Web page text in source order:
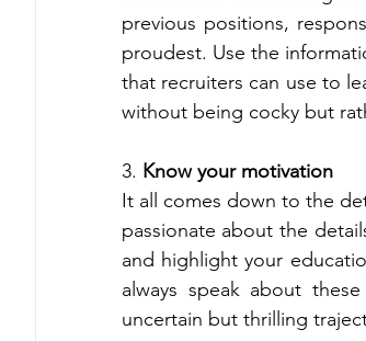
previous positions,
proudest. Use the
that recruiters can use to
without being cocky but
3. Know your motivation
It all comes down to the
passionate about the
and highlight your
always speak about
uncertain but thrilling